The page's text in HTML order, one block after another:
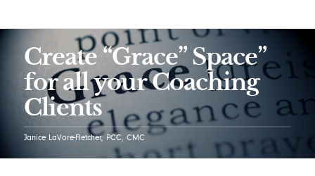
Create “Grace” Space”
for all your Coaching
Clients
Janice LaVore-Fletcher, PCC, CMC